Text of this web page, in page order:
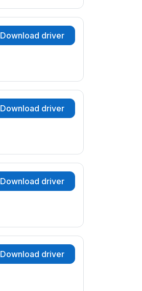
Download driver
Download driver
Download driver
Download driver